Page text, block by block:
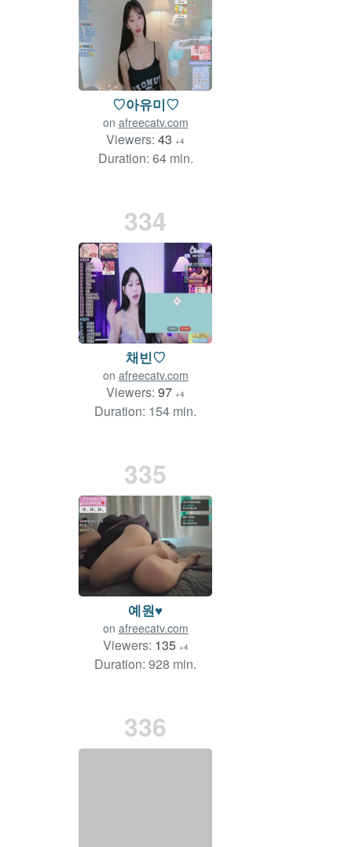
♡아유미♡
on afreecatv.com
Viewers: 43 +4
Duration: 64 min.
334
채빈♡
on afreecatv.com
Viewers: 97 +4
Duration: 154 min.
335
예원♥
on afreecatv.com
Viewers: 135 +4
Duration: 928 min.
336